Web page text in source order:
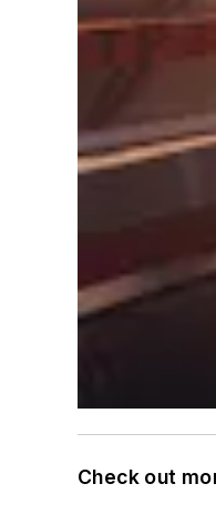
Check out